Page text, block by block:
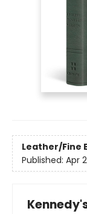
Leather/Fine
Published: Apr